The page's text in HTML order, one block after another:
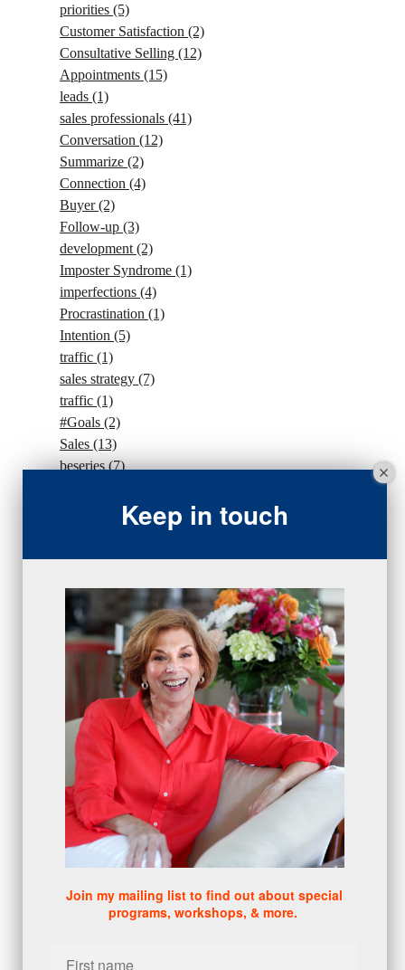
priorities (5)
Customer Satisfaction (2)
Consultative Selling (12)
Appointments (15)
leads (1)
sales professionals (41)
Conversation (12)
Summarize (2)
Connection (4)
Buyer(2)
Follow-up (3)
development (2)
Imposter Syndrome (1)
imperfections (4)
Procrastination (1)
Intention (5)
traffic (1)
sales strategy (7)
traffic (1)
#Goals (2)
Sales (13)
beseries(7)
Sales Manager Series (2)
protection (1)
numbers(1)
intangibles(5)
Appointments(5)
sales skills series(2)
bridge questions(1)
metrics (1)
browser
(3)
DISC
(1)
comment!
Please log in or register to post a comment
Keep in touch
Join my mailing list to find out about special
programs, workshops, & more.